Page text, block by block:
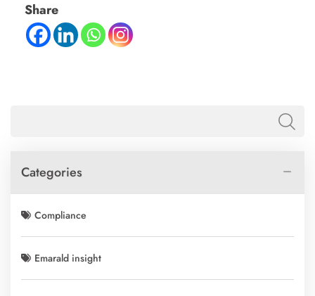
Share
Categories
Compliance
Emarald insight